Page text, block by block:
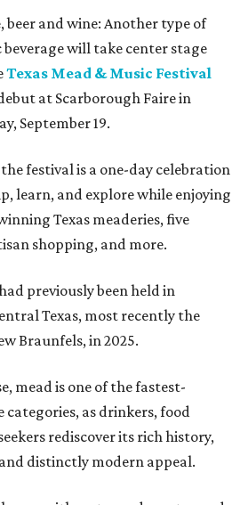
beer and wine: Another type of
beverage will take center stage
Texas Mead & Music Festival
at Scarborough Faire in
September 19.
festival is a one-day celebration
learn, and explore while enjoying
Texas meaderies, five
shopping, and more.
previously been held in
Texas, most recently the
Braunfels, in 2025.
mead is one of the fastest-
as drinkers, food
rediscover its rich history,
distinctly modern appeal.